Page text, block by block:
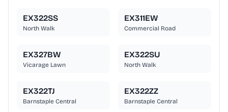
EX322SS
North Walk
EX311EW
Commercial Road
EX327BW
Vicarage Lawn
EX322SU
North Walk
EX322TJ
Barnstaple Central
EX322ZZ
Barnstaple Central